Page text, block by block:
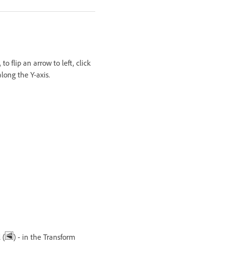
to flip an arrow to left, click
the Y-axis.
(
) - in the Transform